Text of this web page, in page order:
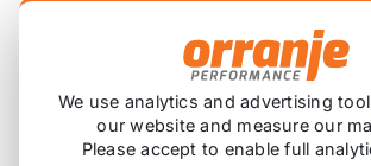
Adjustable dampers for fine
vehicle's ride
Lowers Front 30-55mm
Lowers Rear 30-55mm
2 year warranty
We use analytics and advertising
our website and measure our
Please accept to enable full